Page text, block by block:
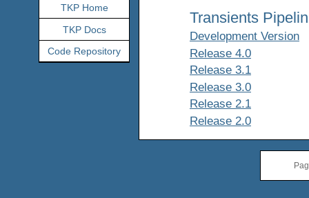
TKP Home
TKP Docs
Code Repository
Transients
Development Version
Release 4.0
Release 3.1
Release 3.0
Release 2.1
Release 2.0